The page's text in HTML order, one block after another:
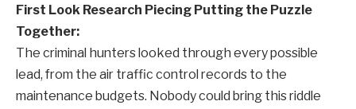
First Look Research Piecing Putting the Puzzle
Together:
The criminal hunters looked through every possible
lead, from the air traffic control records to the
maintenance budgets. Nobody could bring this riddle